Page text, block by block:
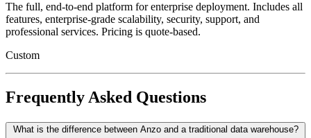
The full, end-to-end platform for enterprise deployment. Includes all
features, enterprise-grade scalability, security, support, and
professional services. Pricing is quote-based.
Custom
Frequently Asked Questions
What is the difference between Anzo and a traditional data warehouse?